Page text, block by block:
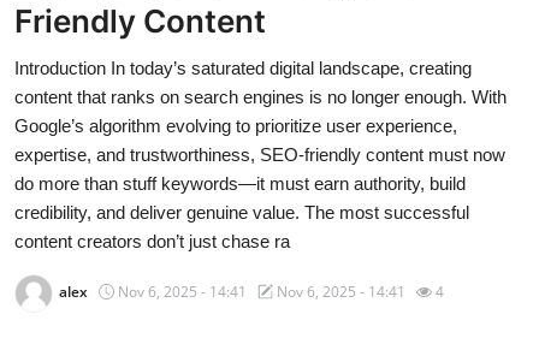
Press Release
Contact
Travel
Privacy Policy
About
News Network
Friendly Content
Introduction In today’s saturated digital landscape, creating
content that ranks on search engines is no longer enough. With
Google’s algorithm evolving to prioritize user experience,
expertise, and trustworthiness, SEO-friendly content must now
do more than stuff keywords—it must earn authority, build
credibility, and deliver genuine value. The most successful
content creators don’t just chase ra
alex Nov 6, 2025 - 14:41 Nov 6, 2025 - 14:41 4